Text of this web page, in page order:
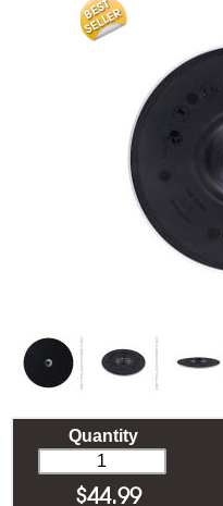
Quantity
$44.99